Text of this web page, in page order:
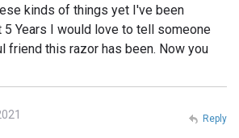
kinds of things yet I've been
Years I would love to tell someone
friend this razor has been. Now you
Reply